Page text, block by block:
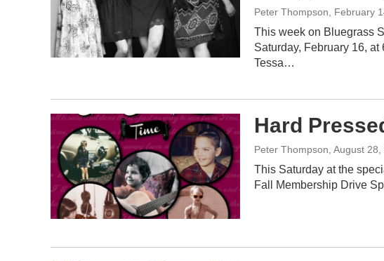
Peter Thompson , February
This week on Bluegrass
Saturday, February 16,
Tessa…
Hard
Peter Thompson , August
This Saturday at the
Fall Membership Drive